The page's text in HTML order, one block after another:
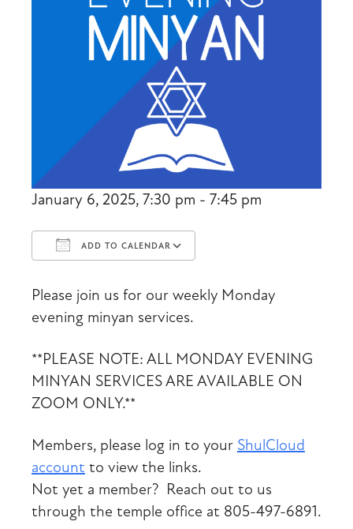
January 6, 2025, 7:30 pm - 7:45 pm
ADD TO CALENDAR
Please join us for our weekly Monday
evening minyan services.
**PLEASE NOTE: ALL MONDAY EVENING
MINYAN SERVICES ARE AVAILABLE ON
ZOOM ONLY.**
Members, please log in to your ShulCloud
account to view the links.
Not yet a member? Reach out to us
through the temple office at 805-497-6891.